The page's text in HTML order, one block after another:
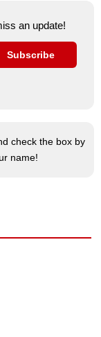
an update!
Subscribe
check the box by
name!